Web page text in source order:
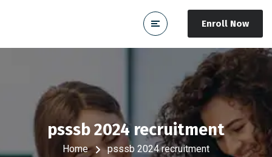
Enroll Now
psssb 2024 recruitment
Home psssb 2024 recruitment